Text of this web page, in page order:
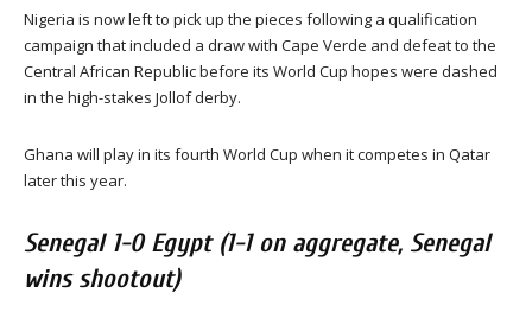
Nigeria is now left to pick up the pieces following a qualification
campaign that included a draw with Cape Verde and defeat to the
Central African Republic before its World Cup hopes were dashed
in the high-stakes Jollof derby.
Ghana will play in its fourth World Cup when it competes in Qatar
later this year.
Senegal 1-0 Egypt (1-1 on aggregate, Senegal
wins shootout)